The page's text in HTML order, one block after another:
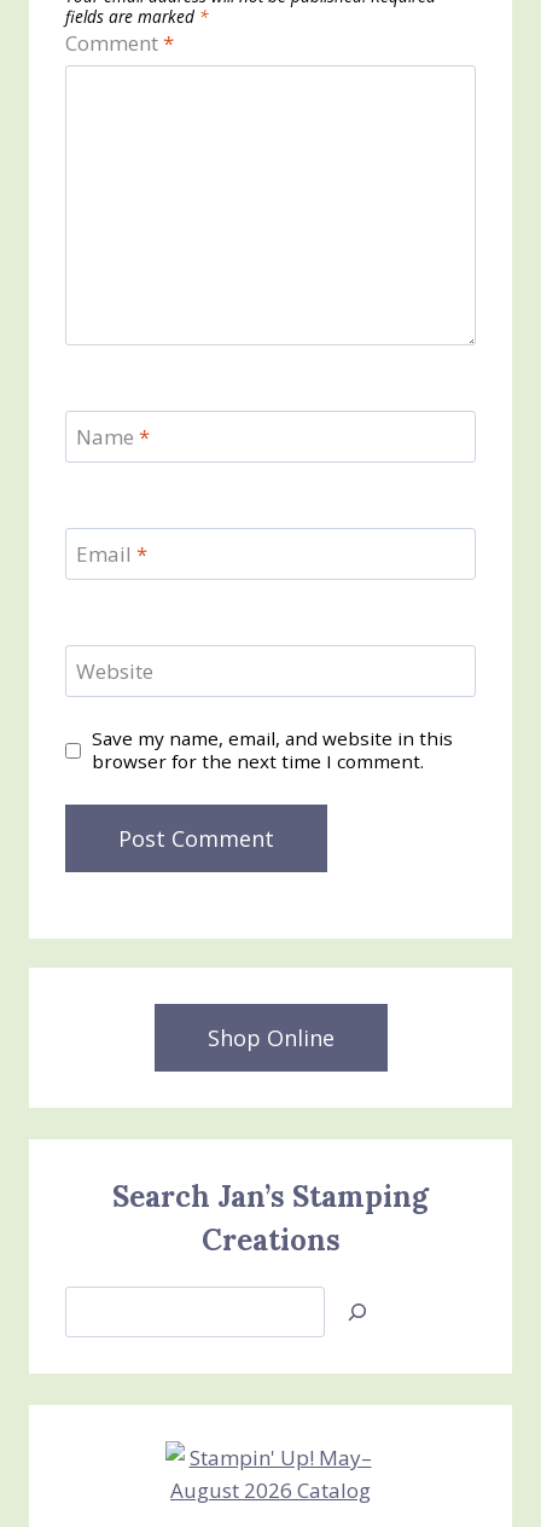
fields are marked *
Comment*
Name *
Email *
Website
Save my name, email, and website in this
browser for the next time I comment.
Shop Online
Search Jan’s Stamping
Creations
Jan’s
Creations